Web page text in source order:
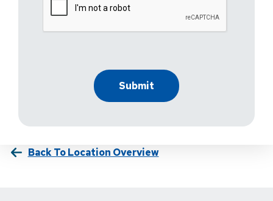
Back To Location Overview